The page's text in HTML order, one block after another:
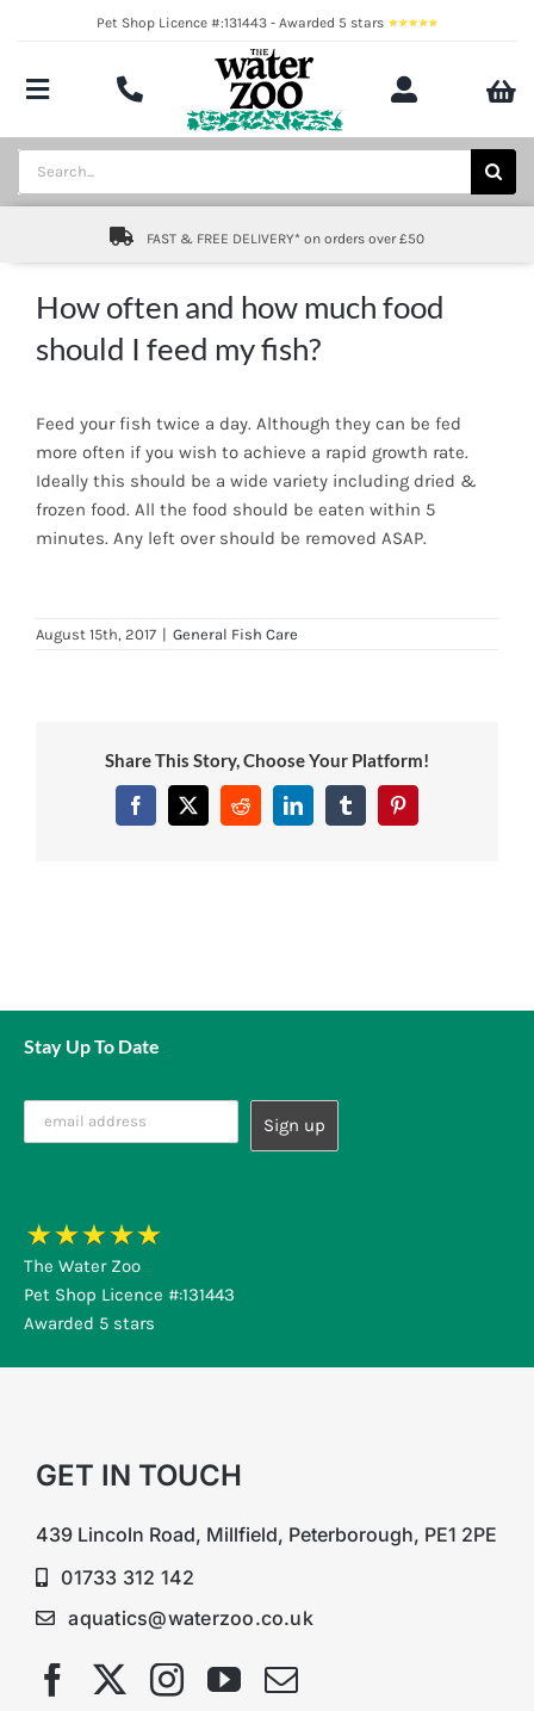
Pet Shop Licence #:131443 - Awarded 5 stars
Toggle
Navigation
Aquatics
Pond
Livestock
Expert fishkeeping advice
About
7 day livestock guarantee
Search
for:
FAST & FREE DELIVERY* on orders over £50
How often and how much food
should I feed my fish?
Feed your fish twice a day. Although they can be fed
more often if you wish to achieve a rapid growth rate.
Ideally this should be a wide variety including dried &
frozen food. All the food should be eaten within 5
minutes. Any left over should be removed ASAP.
August 15th, 2017 | General Fish Care
Share This Story, Choose Your Platform!
FacebookTwitterRedditLinkedInTumblrPinterest
Stay Up To Date
The Water Zoo
Pet Shop Licence #:131443
Awarded 5 stars
GET IN TOUCH
439 Lincoln Road, Millfield, Peterborough, PE1 2PE
01733 312 142
aquatics@waterzoo.co.uk